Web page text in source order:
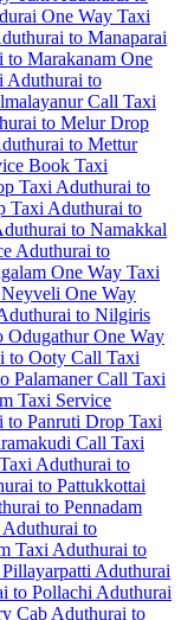
One Way Taxi
to Manaparai
to Marakanam One
Aduthurai to
Call Taxi
to Melur Drop
to Mettur
Book Taxi
Taxi Aduthurai to
Taxi Aduthurai to
to Namakkal
Aduthurai to
One Way Taxi
One Way
to Nilgiris
Odugathur One Way
to Ooty Call Taxi
Palamaner Call Taxi
Taxi Service
to Panruti Drop Taxi
Call Taxi
Aduthurai to
to Pattukkottai
to Pennadam
Aduthurai to
Taxi Aduthurai to
Aduthurai
to Pollachi Aduthurai
Cab Aduthurai to